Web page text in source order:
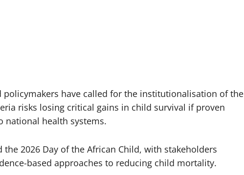
policymakers have called for the institutionalisation of the
risks losing critical gains in child survival if proven
national health systems.
2026 Day of the African Child, with stakeholders
based approaches to reducing child mortality.